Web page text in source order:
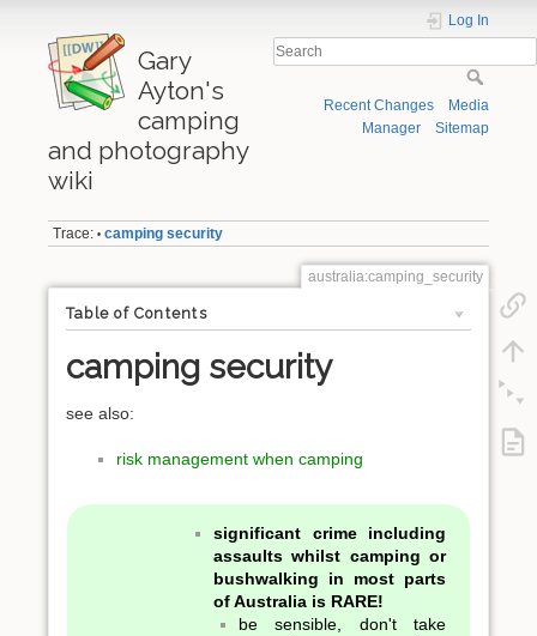
Gary
Ayton's
camping
and photography
wiki
Log In
Recent Changes
Media
Manager
Sitemap
Trace: • camping security
australia:camping_security
Table of Contents
camping security
see also:
risk management when camping
significant crime including
assaults whilst camping or
bushwalking in most parts
of Australia is RARE!
be sensible, don't take